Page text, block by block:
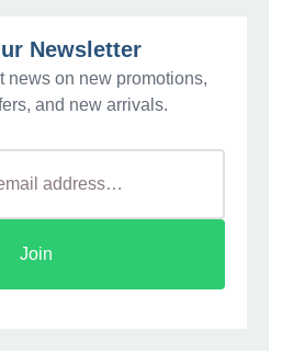
Newsletter
news on new promotions,
and new arrivals.
Join